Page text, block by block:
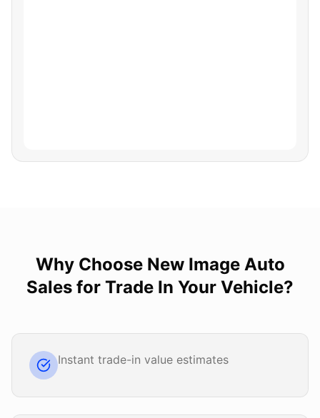
Why Choose New Image Auto
Sales for Trade In Your Vehicle?
Instant trade-in value estimates